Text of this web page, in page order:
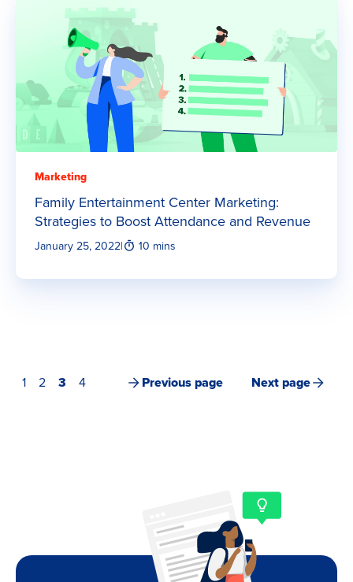
Marketing
Family Entertainment Center Marketing:
Strategies to Boost Attendance and Revenue
January 25, 2022| 10 mins
1 2 3 4 Previous page Next page